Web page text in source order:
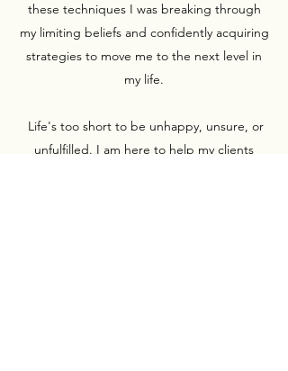
these techniques I was breaking through
my limiting beliefs and confidently acquiring
strategies to move me to the next level in
my life.
Life's too short to be unhappy, unsure, or
unfulfilled. I am here to help my clients